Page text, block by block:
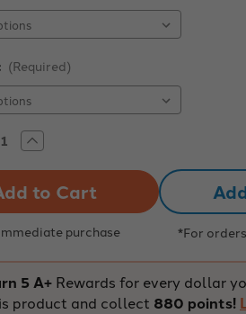
(Required)
Increase
Quantity
Multiplication
7-
8-
9
Mat
purchase *For
5 A+ Rewards for every dollar
product and collect 880 points!